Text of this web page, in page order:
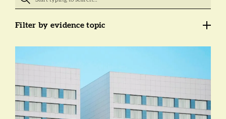
Filter by evidence topic